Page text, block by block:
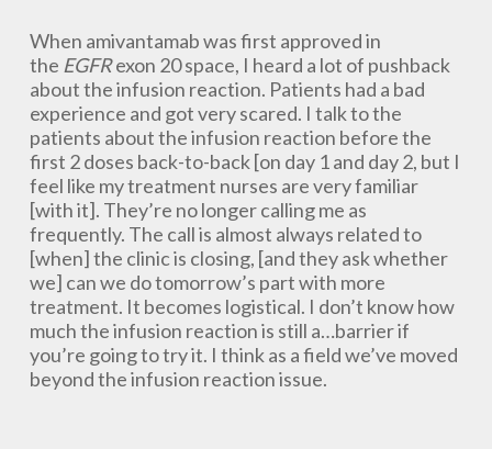
When amivantamab was first approved in
the EGFRexon 20 space, I heard a lot of pushback
about the infusion reaction. Patients had a bad
experience and got very scared. I talk to the
patients about the infusion reaction before the
first 2 doses back-to-back [on day 1 and day 2, but I
feel like my treatment nurses are very familiar
[with it]. They’re no longer calling me as
frequently. The call is almost always related to
[when] the clinic is closing, [and they ask whether
we] can we do tomorrow’s part with more
treatment. It becomes logistical. I don’t know how
much the infusion reaction is still a…barrier if
you’re going to try it. I think as a field we’ve moved
beyond the infusion reaction issue.